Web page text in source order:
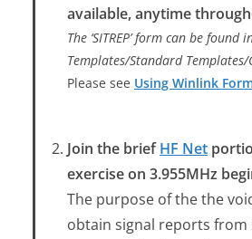
available, anytime
The ‘SITREP’ form can be found
Templates/Standard Templates/
Please see Using Winlink
Join the briefHF Net
exercise on 3.955MHz
The purpose of the the
obtain signal reports